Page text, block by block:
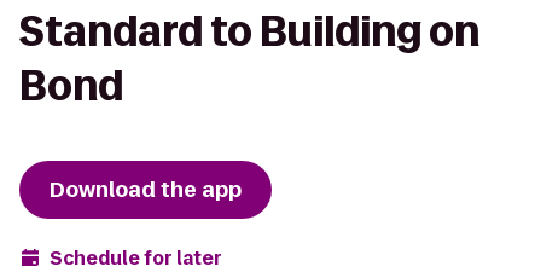
Standard to Building on
Bond
Download the app
Schedule for later